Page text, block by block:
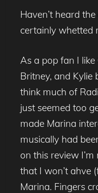
Haven’t heard
certainly whetted
As a pop fan I
Britney, and Kylie
think much of
just seemed too
made Marina
musically had
on this review
that I won’t ahve
Marina. Fingers